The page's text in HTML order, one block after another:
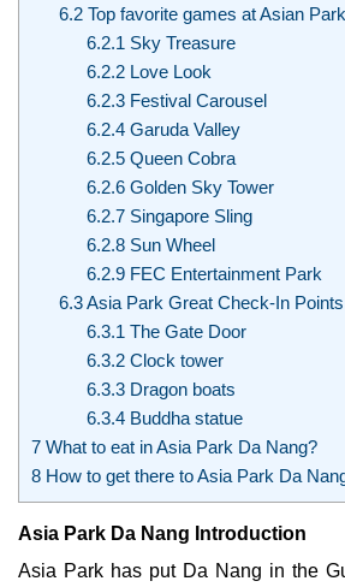
6.2Top favorite games at Asian Park
6.2.1 Sky Treasure
6.2.2Love Look
6.2.3Festival Carousel
6.2.4Garuda Valley
6.2.5Queen Cobra
6.2.6Golden Sky Tower
6.2.7Singapore Sling
6.2.8Sun Wheel
6.2.9FEC Entertainment Park
6.3Asia Park Great Check-In Points
6.3.1 The Gate Door
6.3.2Clock tower
6.3.3Dragon boats
6.3.4Buddha statue
7 What to eat in Asia Park Da Nang?
8 How to get there to Asia Park Da
Asia Park Da Nang Introduction
Asia Park has put Da Nang in the